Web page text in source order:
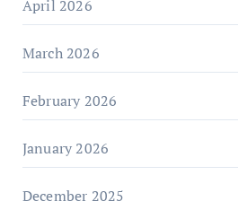
April 2026
March 2026
February 2026
January 2026
December 2025